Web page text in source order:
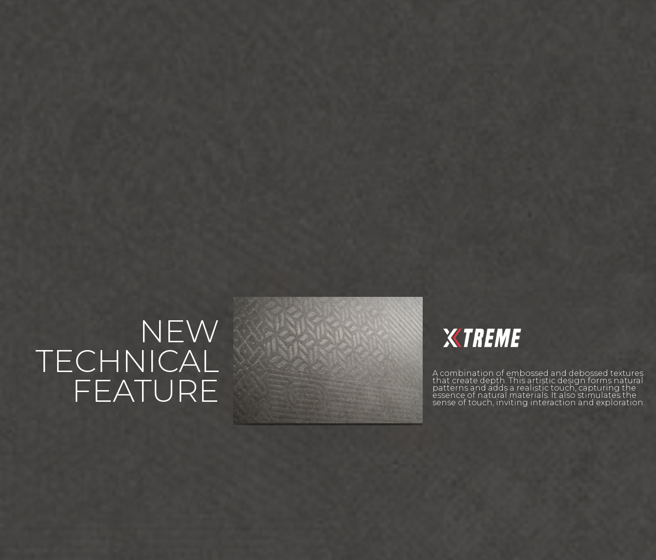
NEW
TECHNICAL
FEATURE A combination of embossed and debossed textures
that create depth. This artistic design forms natural
patterns and adds a realistic touch, capturing the
essence of natural materials. It also stimulates the
sense of touch, inviting interaction and exploration.